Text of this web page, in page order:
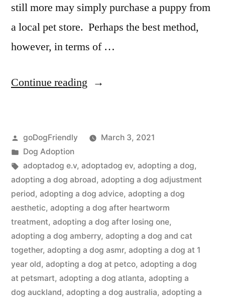
still more may simply purchase a puppy from
a local pet store. Perhaps the best method,
however, in terms of …
Continue reading “Adopting
Posted
by
goDogFriendly
March 3, 2021
Posted
in
Dog Adoption
Tags:
adoptadog e.v, adoptadog ev, adopting a dog,
adopting a dog abroad, adopting a dog adjustment
period, adopting a dog advice, adopting a dog
aesthetic, adopting a dog after heartworm
treatment, adopting a dog after losing one,
adopting a dog amberry, adopting a dog and cat
together, adopting a dog asmr, adopting a dog at 1
year old, adopting a dog at petco, adopting a dog
at petsmart, adopting a dog atlanta, adopting a
dog auckland, adopting a dog australia, adopting a